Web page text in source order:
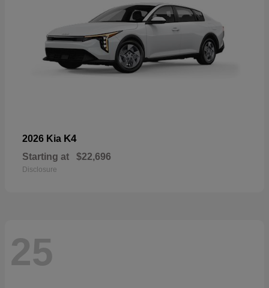
2026 Kia K4
Starting at $22,696
Disclosure
25